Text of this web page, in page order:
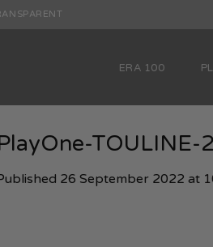
ERA 100
TOULINE-
26 September 2022 at